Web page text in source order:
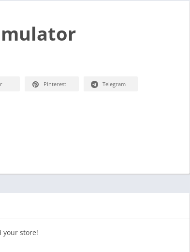
Pinterest Telegram
your store!